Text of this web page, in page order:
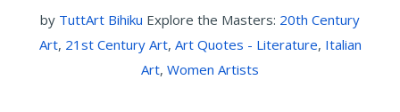
by TuttArt Bihiku Explore the Masters: 20th Century
Art, 21st Century Art, Art Quotes - Literature, Italian
Art, Women Artists